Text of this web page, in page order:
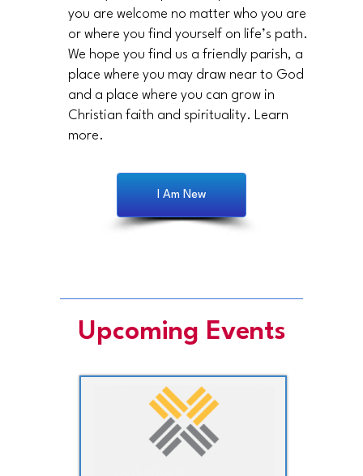
I Am New
Upcoming Events
you are welcome no matter who you are
or where you find yourself on life’s path.
We hope you find us a friendly parish, a
place where you may draw near to God
and a place where you can grow in
Christian faith and spirituality. Learn
more.